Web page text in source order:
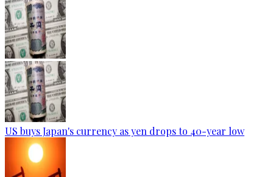
US buys Japan's currency as yen drops to 40-year low